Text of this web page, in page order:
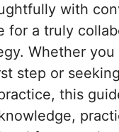
with
for a truly
Whether you
step or
this